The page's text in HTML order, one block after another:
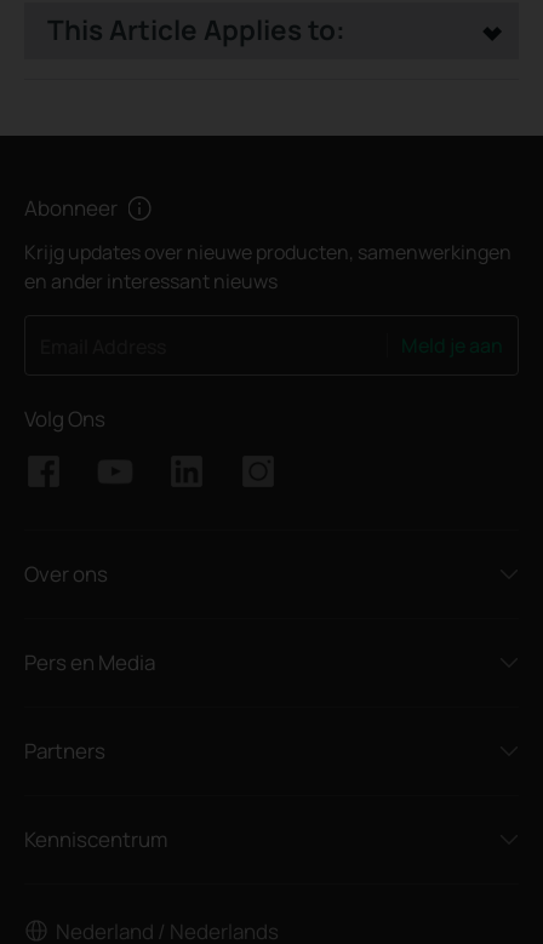
This Article Applies to:
Abonneer
Krijg updates over nieuwe producten, samenwerkingen
en ander interessant nieuws
Volg Ons
Over ons
Pers en Media
Partners
Kenniscentrum
Nederland / Nederlands